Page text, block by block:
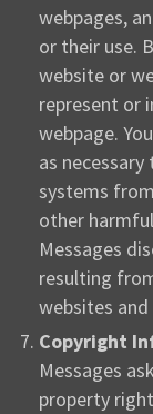
webpages,
or their use.
website or
represent or
webpage.
as
systems
other
Messages
resulting
websites and
Copyright
Messages
property